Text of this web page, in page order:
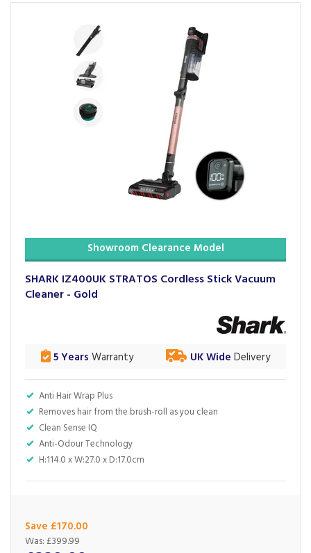
Showroom Clearance Model
SHARK IZ400UK STRATOS Cordless Stick Vacuum
Cleaner - Gold
Anti Hair Wrap Plus
Removes hair from the brush-roll as you clean
Clean Sense IQ
Anti-Odour Technology
H:114.0 x W:27.0 x D:17.0cm
5 Years Warranty UK Wide Delivery
Save £170.00
Was: £399.99